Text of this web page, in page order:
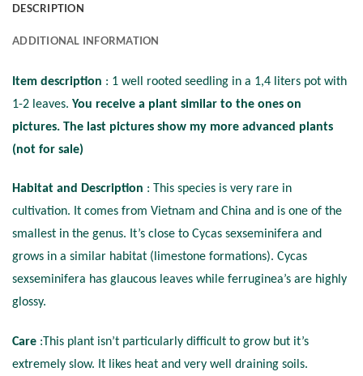
DESCRIPTION
ADDITIONAL INFORMATION
Item description : 1 well rooted seedling in a 1,4 liters pot with
1-2 leaves. You receive a plant similar to the ones on
pictures. The last pictures show my more advanced plants
(not for sale)
Habitat and Description : This species is very rare in
cultivation. It comes from Vietnam and China and is one of the
smallest in the genus. It’s close to Cycas sexseminifera and
grows in a similar habitat (limestone formations). Cycas
sexseminifera has glaucous leaves while ferruginea’s are highly
glossy.
Care :This plant isn’t particularly difficult to grow but it’s
extremely slow. It likes heat and very well draining soils.